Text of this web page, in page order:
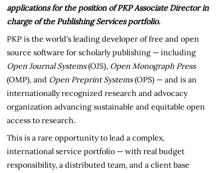
applications for the position of PKP Associate Director in
charge of the Publishing Services portfolio.
PKP is the world's leading developer of free and open
source software for scholarly publishing — including
Open Journal Systems(OJS), Open Monograph Press
(OMP), and Open Preprint Systems(OPS) — and is an
internationally recognized research and advocacy
organization advancing sustainable and equitable open
access to research.
This is a rare opportunity to lead a complex,
international service portfolio — with real budget
responsibility, a distributed team, and a client base